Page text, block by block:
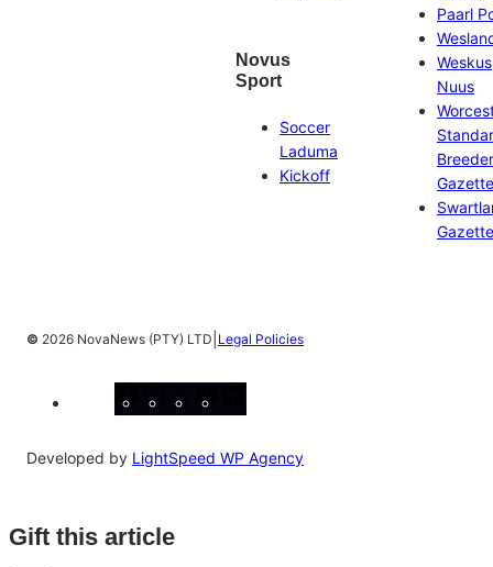
Novus
Sport
Soccer
Laduma
Kickoff
Paarl
Weskus
Nuus
Gazette
Gazette
© 2026 NovaNews (PTY) LTD Legal Policies
Developed by LightSpeed WP Agency
Gift this article